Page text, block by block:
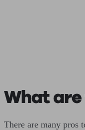
What
There are many pros